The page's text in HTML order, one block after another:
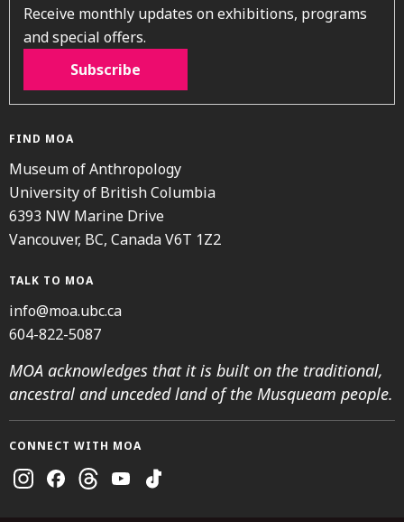
Receive monthly updates on exhibitions, programs
and special offers.
Subscribe
FIND MOA
Museum of Anthropology
University of British Columbia
6393 NW Marine Drive
Vancouver, BC, Canada V6T 1Z2
TALK TO MOA
info@moa.ubc.ca
604-822-5087
MOA acknowledges that it is built on the traditional,
ancestral and unceded land of the Musqueam people.
CONNECT WITH MOA
Instagram
FacebookThreadsYoutubeTikTok